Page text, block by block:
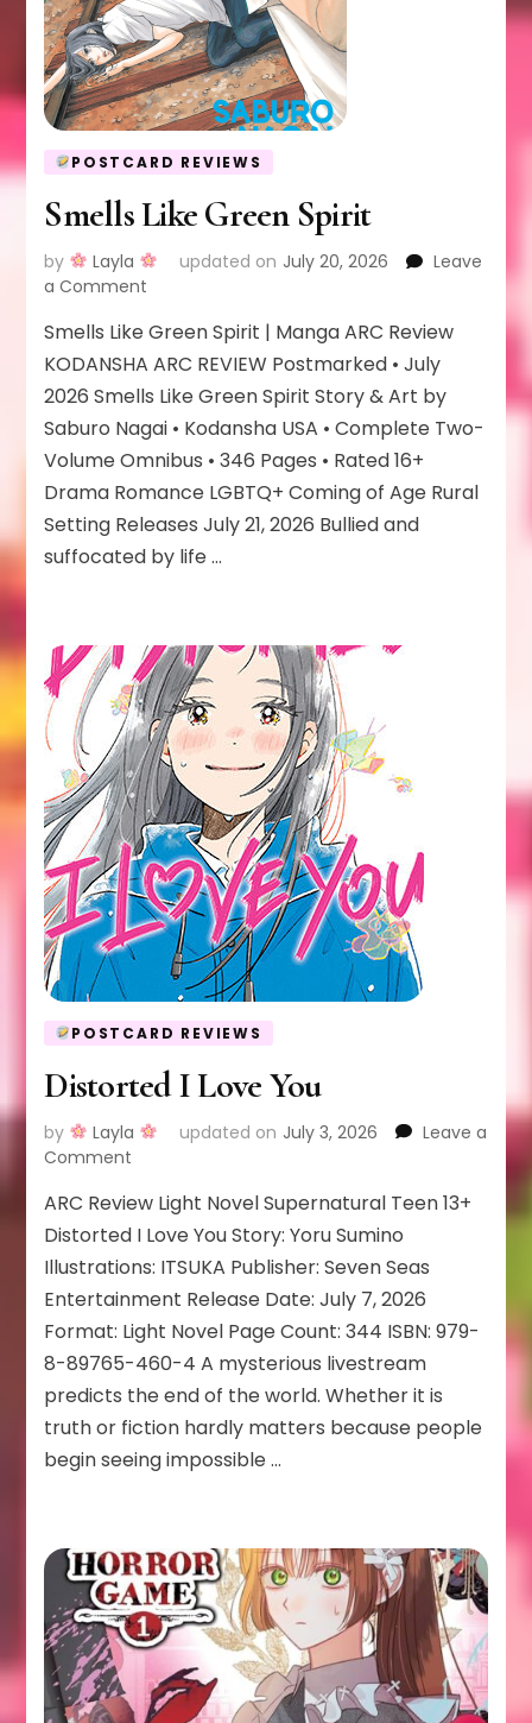
POSTCARD REVIEWS
Smells Like Green Spirit
by Layla updated on July 20, 2026
Leave
a Comment
Like
Green
Spirit
Smells Like Green Spirit | Manga ARC Review
KODANSHA ARC REVIEW Postmarked • July
2026 Smells Like Green Spirit Story & Art by
Saburo Nagai • Kodansha USA • Complete Two-
Volume Omnibus • 346 Pages • Rated 16+
Drama Romance LGBTQ+ Coming of Age Rural
Setting Releases July 21, 2026 Bullied and
suffocated by life …
POSTCARD REVIEWS
Distorted I Love You
by Layla updated on July 3, 2026
Leave a
Comment
I
Love
You
ARC Review Light Novel Supernatural Teen 13+
Distorted I Love You Story: Yoru Sumino
Illustrations: ITSUKA Publisher: Seven Seas
Entertainment Release Date: July 7, 2026
Format: Light Novel Page Count: 344 ISBN: 979-
8-89765-460-4 A mysterious livestream
predicts the end of the world. Whether it is
truth or fiction hardly matters because people
begin seeing impossible …